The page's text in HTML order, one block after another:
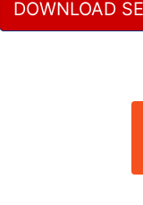
DOWNLOAD